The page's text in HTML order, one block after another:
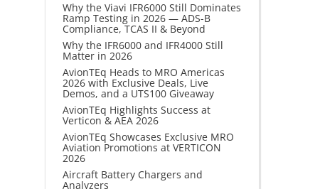
Why the Viavi IFR6000 Still Dominates
Ramp Testing in 2026 — ADS-B
Compliance, TCAS II & Beyond
Why the IFR6000 and IFR4000 Still
Matter in 2026
AvionTEq Heads to MRO Americas
2026 with Exclusive Deals, Live
Demos, and a UTS100 Giveaway
AvionTEq Highlights Success at
Verticon & AEA 2026
AvionTEq Showcases Exclusive MRO
Aviation Promotions at VERTICON
2026
Aircraft Battery Chargers and
Analyzers